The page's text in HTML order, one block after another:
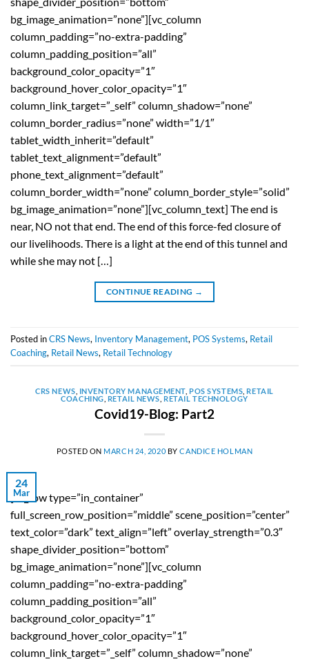
bg_image_animation=”none”][vc_column
column_padding=”no-extra-padding”
column_padding_position=”all”
background_color_opacity=”1″
background_hover_color_opacity=”1″
column_link_target=”_self” column_shadow=”none”
column_border_radius=”none” width=”1/1″
tablet_width_inherit=”default”
tablet_text_alignment=”default”
phone_text_alignment=”default”
column_border_width=”none” column_border_style=”solid”
bg_image_animation=”none”][vc_column_text] The end is
near, NO not that end. The end of this force-fed closure of
our livelihoods. There is a light at the end of this tunnel and
while she may not […]
CONTINUE READING →
Posted inCRS News, Inventory Management, POS Systems, Retail
Coaching, Retail News, Retail Technology
CRS NEWS INVENTORY MANAGEMENT ,POS SYSTEMS ,RETAIL
COACHING RETAIL NEWS ,RETAIL TECHNOLOGY
Covid19-Blog: Part2
POSTED ON MARCH 24, 2020 BYCANDICE HOLMAN
24
Mar
[vc_row type=”in_container”
full_screen_row_position=”middle” scene_position=”center”
text_color=”dark” text_align=”left” overlay_strength=”0.3″
shape_divider_position=”bottom”
bg_image_animation=”none”][vc_column
column_padding=”no-extra-padding”
column_padding_position=”all”
background_color_opacity=”1″
background_hover_color_opacity=”1″
column_link_target=”_self” column_shadow=”none”